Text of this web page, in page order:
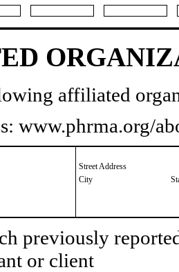
affiliated
www.phrma.org/
Street Address
City
previously
or client